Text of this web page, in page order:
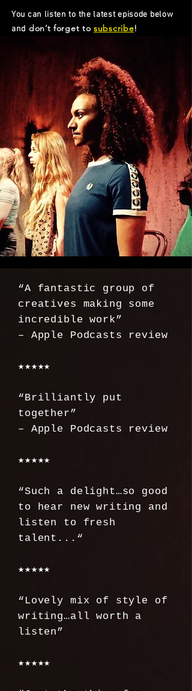
You can listen to the latest episode below
and don’t forget tosubscribe!
“A fantastic group of
creatives making some
incredible work”
– Apple Podcasts review
★★★★★
“Brilliantly put
together”
– Apple Podcasts review
★★★★★
“Such a delight…so good
to hear new writing and
listen to fresh
talent...“
★★★★★
“Lovely mix of style of
writing…all worth a
listen”
★★★★★